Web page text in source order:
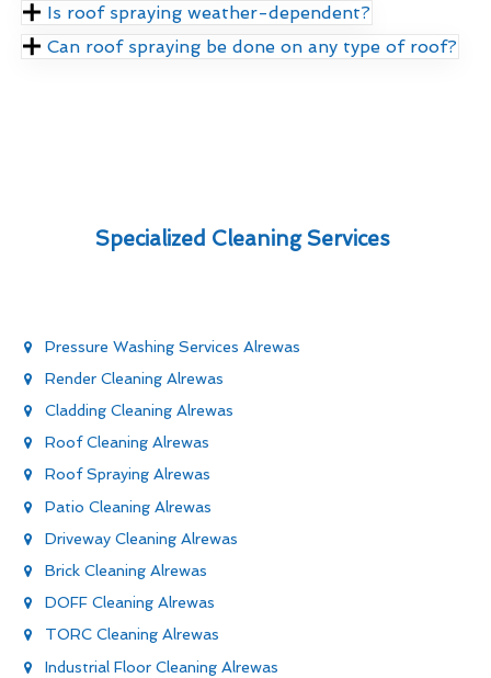
Is roof spraying weather-dependent?
Can roof spraying be done on any type of roof?
Specialized Cleaning Services
Pressure Washing Services Alrewas
Render Cleaning Alrewas
Cladding Cleaning Alrewas
Roof Cleaning Alrewas
Roof Spraying Alrewas
Patio Cleaning Alrewas
Driveway Cleaning Alrewas
Brick Cleaning Alrewas
DOFF Cleaning Alrewas
TORC Cleaning Alrewas
Industrial Floor Cleaning Alrewas